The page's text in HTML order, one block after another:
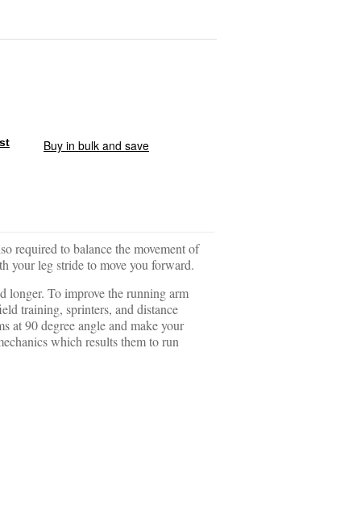
Buy in bulk and save
required to balance the movement of
your leg stride to move you forward.
longer. To improve the running arm
training, sprinters, and distance
at 90 degree angle and make your
which results them to run